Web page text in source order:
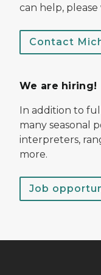
can help,
Contact
We are hiring!
In addition to
many seasonal
interpreters,
more.
Job